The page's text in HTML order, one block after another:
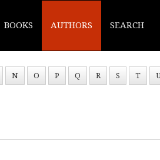
BOOKS AUTHORS SEARCH
N O P Q R S T